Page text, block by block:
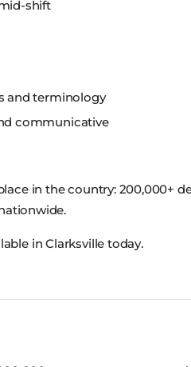
shift
and terminology
communicative
in the country: 200,000+
in Clarksville today.